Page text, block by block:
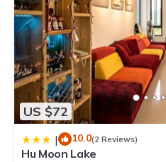
US $72
| 10.0(2 Reviews)
Hu Moon Lake